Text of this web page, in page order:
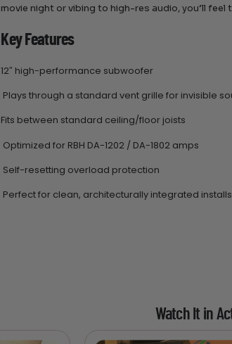
movie night or vibing to high-res audio, you’ll
Key Features
12″ high-performance subwoofer
Plays through a standard vent grille for invisible
Fits between standard ceiling/floor joists
Optimized for RBH DA-1202 / DA-1802 amps
Self-resetting overload protection
Perfect for clean, architecturally integrated installs
Watch It in